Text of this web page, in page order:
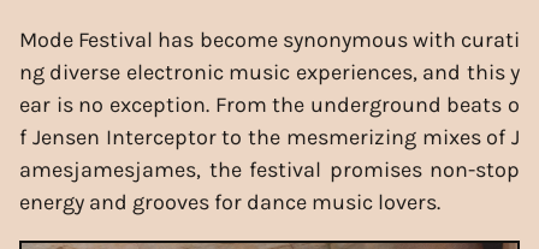
Mode Festival has become synonymous with curati
ng diverse electronic music experiences, and this y
ear is no exception. From the underground beats o
f Jensen Interceptor to the mesmerizing mixes of J
amesjamesjames, the festival promises non-stop
energy and grooves for dance music lovers.